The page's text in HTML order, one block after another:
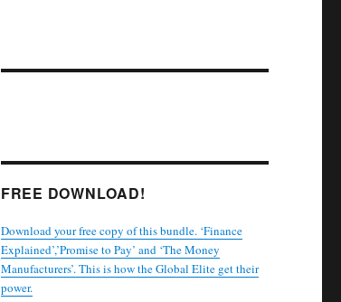
FREE DOWNLOAD!
Download your free copy of this bundle. ‘Finance
Explained’,’Promise to Pay’ and ‘The Money
Manufacturers’. This is how the Global Elite get their
power.